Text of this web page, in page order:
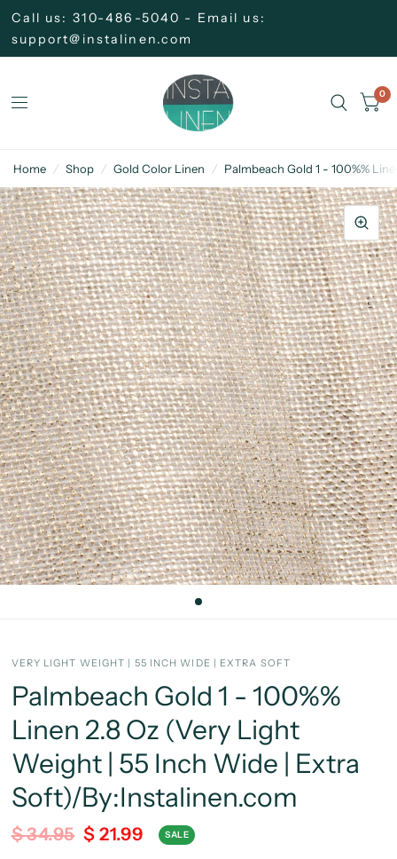
Call us: 310-486-5040 - Email us:
support@instalinen.com
0
Home / Shop / Gold Color Linen / Palmbeach Gold 1 - 100%%
VERY LIGHT WEIGHT | 55 INCH WIDE | EXTRA SOFT
Palmbeach Gold 1 - 100%%
Linen 2.8 Oz (Very Light
Weight | 55 Inch Wide | Extra
Soft)/By:Instalinen.com
$ 34.95 $ 21.99 SALE